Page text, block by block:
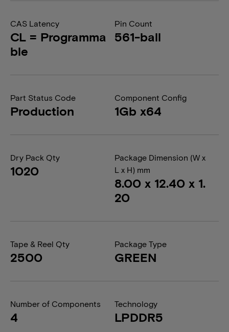
CAS Latency
CL = Programma
ble
Pin Count
561-ball
Part Status Code
Production
Component Config
1Gb x64
Dry Pack Qty
1020
Package Dimension (W x
L x H) mm
8.00 x 12.40 x 1.
20
Tape & Reel Qty
2500
Package Type
GREEN
Number of Components
4
Technology
LPDDR5